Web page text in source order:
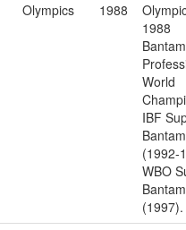
Olympics 1988
1988
World
IBF
(1992-
WBO
(1997).